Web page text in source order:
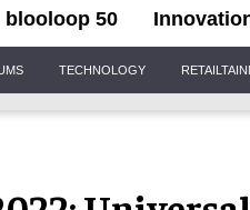
blooloop 50
TECHNOLOGY